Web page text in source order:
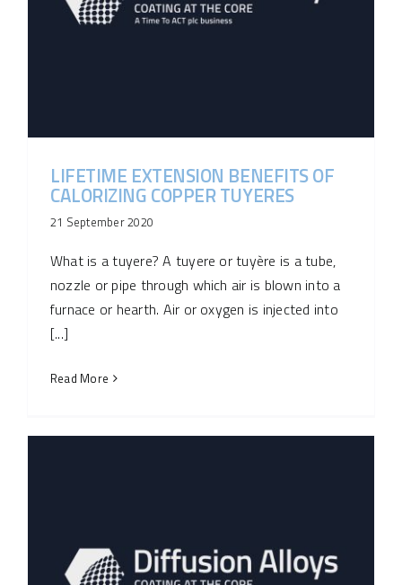
LIFETIME EXTENSION BENEFITS OF
CALORIZING COPPER TUYERES
21 September 2020
What is a tuyere? A tuyere or tuyère is a tube,
nozzle or pipe through which air is blown into a
furnace or hearth. Air or oxygen is injected into
[...]
Read More